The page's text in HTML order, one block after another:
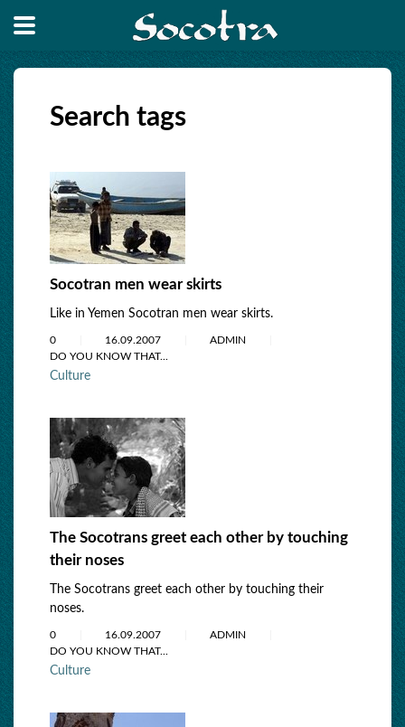
Search tags
Socotran men wear skirts
Like in Yemen Socotran men wear skirts.
0 16.09.2007
ADMIN
DO YOU KNOW THAT...
Culture
The Socotrans greet each other by touching
their noses
The Socotrans greet each other by touching their
noses.
0 16.09.2007
ADMIN
DO YOU KNOW THAT...
Culture